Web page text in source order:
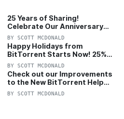
25 Years of Sharing!
Celebrate Our Anniversary
with 25% Off Pro Plan
BY SCOTT MCDONALD
Happy Holidays from
BitTorrent Starts Now! 25%
OFF Pro and Pro+VPN
BY SCOTT MCDONALD
Check out our Improvements
to the New BitTorrent Help
Center!
BY SCOTT MCDONALD